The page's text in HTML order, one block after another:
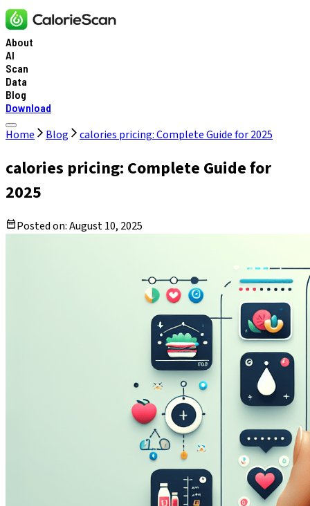
About
AI
Scan
Data
Blog
Download
Home Blog calories pricing: Complete Guide for 2025
calories pricing: Complete Guide for
2025
Posted on:August 10, 2025